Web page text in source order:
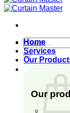
Search
for:
Home
Services
Our
Our